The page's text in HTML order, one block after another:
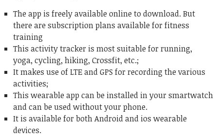
The app is freely available online to download. But
there are subscription plans available for fitness
training
This activity tracker is most suitable for running,
yoga, cycling, hiking, Crossfit, etc.;
It makes use of LTE and GPS for recording the various
activities;
This wearable app can be installed in your smartwatch
and can be used without your phone.
It is available for both Android and ios wearable
devices.